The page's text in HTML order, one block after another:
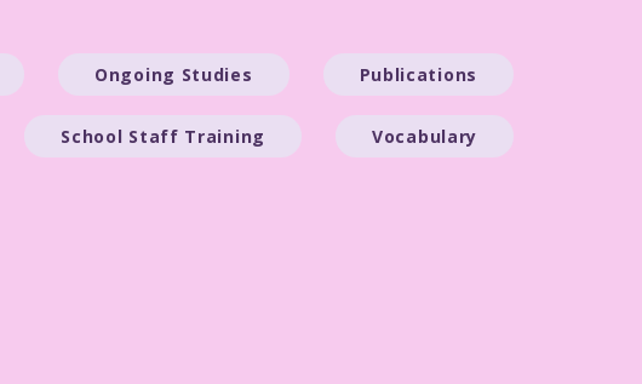
Ongoing Studies Publications
School Staff Training Vocabulary